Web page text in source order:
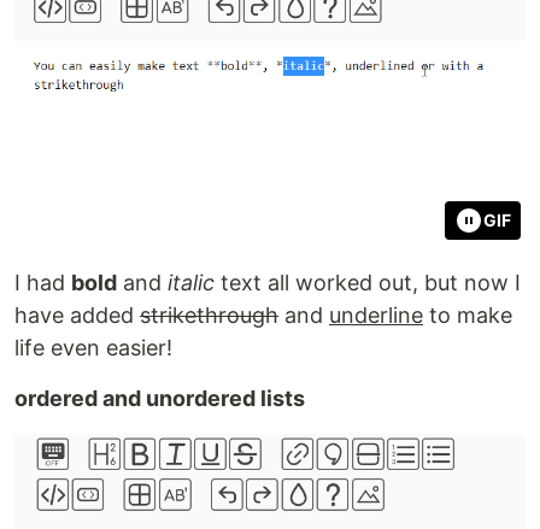
GIF
I had bold and italic text all worked out, but now I
have added strikethrough and underline to make
life even easier!
ordered and unordered lists